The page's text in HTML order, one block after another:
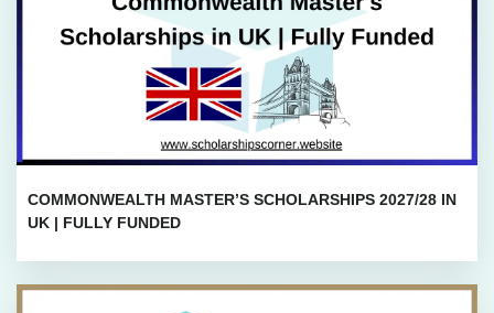
COMMONWEALTH MASTER’S SCHOLARSHIPS 2027/28 IN
UK | FULLY FUNDED